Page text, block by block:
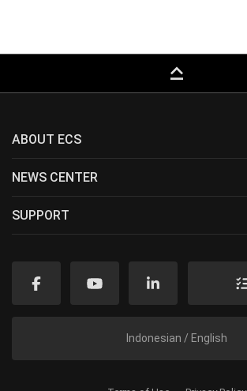
keyboard_capslock
ABOUT ECS
NEWS CENTER
SUPPORT
Indonesian / English